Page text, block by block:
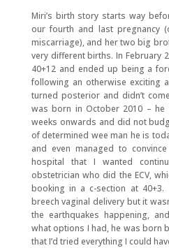
Miri’s birth story starts way
our fourth and last pregnancy
miscarriage), and her two big
very different births. In February
40+12 and ended up being a
following an otherwise exciting
turned posterior and didn’t
was born in October 2010 –
weeks onwards and did not
of determined wee man he is
and even managed to
hospital that I wanted
obstetrician who did the ECV,
booking in a c-section at
breech vaginal delivery but it
the earthquakes happening,
what options I had, he was born
that I’d tried everything I could